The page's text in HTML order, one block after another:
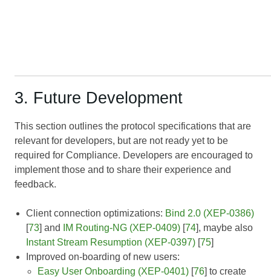
3. Future Development
This section outlines the protocol specifications that are
relevant for developers, but are not ready yet to be
required for Compliance. Developers are encouraged to
implement those and to share their experience and
feedback.
Client connection optimizations: Bind 2.0 (XEP-0386)
[73] and IM Routing-NG (XEP-0409) [74], maybe also
Instant Stream Resumption (XEP-0397) [75]
Improved on-boarding of new users:
Easy User Onboarding (XEP-0401) [76] to create